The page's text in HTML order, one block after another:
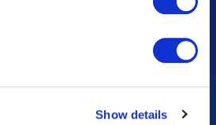
Show details
机场之旅更加舒适。提供航班/设施信息搜